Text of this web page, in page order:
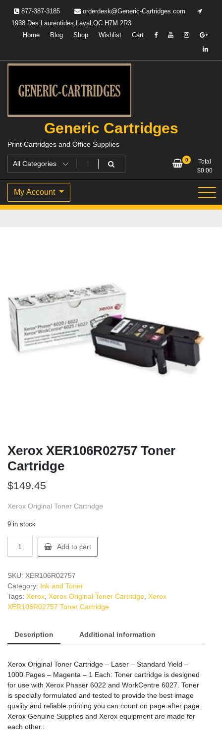
content
877-387-3185
orderdesk@Generic-Cartridges.com
1938 Des Laurentides,Laval,QC H7M 2R3
Home
Blog Shop Wishlist Cart
Generic Cartridges
Print Cartridges and Office Supplies
0
Total
$0.00
My Account
Xerox XER106R02757 Toner
Cartridge
$149.45
Xerox Original Toner Cartridge
9 in stock
XER106R02757
Cartridge
quantity
Add to cart
SKU: XER106R02757
Category: Ink and Toner
Tags: Xerox Xerox Original Toner Cartridge Xerox
XER106R02757 Toner Cartridge
Description Additional information
Xerox Original Toner Cartridge – Laser – Standard Yield –
1000 Pages – Magenta – 1 Each: Toner cartridge is designed
for use with Xerox Phaser 6022 and WorkCentre 6027. Toner
is specially formulated and tested to provide the best image
quality and reliable printing you can count on page after page.
Xerox Genuine Supplies and Xerox equipment are made for
each other.: